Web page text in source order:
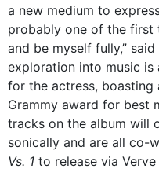
a new medium to
probably one of the first
and be myself fully,”
exploration into music
for the actress, boasting
Grammy award for best
tracks on the album will
sonically and are all co-
Vs. 1 to release via